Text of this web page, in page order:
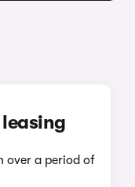
over a period of